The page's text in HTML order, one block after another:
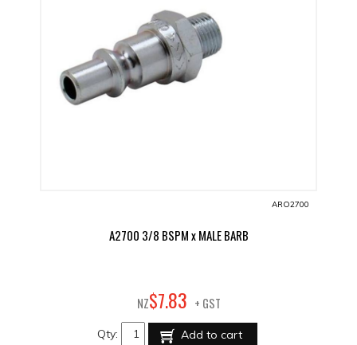
ARO2700
A2700 3/8 BSPM x MALE BARB
NZ$7.83 + GST
Qty: Add to cart